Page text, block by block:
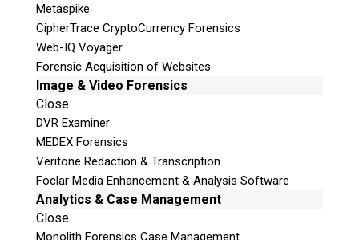
Metaspike
CipherTrace CryptoCurrency Forensics
Web-IQ Voyager
Forensic Acquisition of Websites
Image & Video Forensics
Close
DVR Examiner
MEDEX Forensics
Veritone Redaction & Transcription
Foclar Media Enhancement & Analysis Software
Analytics & Case Management
Close
Monolith Forensics Case Management